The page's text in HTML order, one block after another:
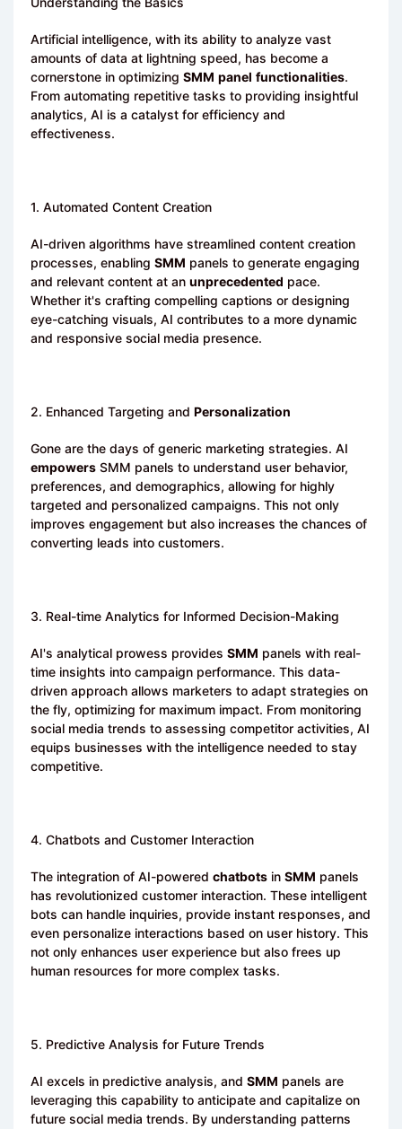
Artificial intelligence, with its ability to analyze vast
amounts of data at lightning speed, has become a
cornerstone in optimizing SMM panel functionalities.
From automating repetitive tasks to providing insightful
analytics, AI is a catalyst for efficiency and
effectiveness.
1. Automated Content Creation
AI-driven algorithms have streamlined content creation
processes, enabling SMM panels to generate engaging
and relevant content at an unprecedented pace.
Whether it's crafting compelling captions or designing
eye-catching visuals, AI contributes to a more dynamic
and responsive social media presence.
2. Enhanced Targeting and Personalization
Gone are the days of generic marketing strategies. AI
empowers SMM panels to understand user behavior,
preferences, and demographics, allowing for highly
targeted and personalized campaigns. This not only
improves engagement but also increases the chances of
converting leads into customers.
3. Real-time Analytics for Informed Decision-Making
AI's analytical prowess provides SMM panels with real-
time insights into campaign performance. This data-
driven approach allows marketers to adapt strategies on
the fly, optimizing for maximum impact. From monitoring
social media trends to assessing competitor activities, AI
equips businesses with the intelligence needed to stay
competitive.
4. Chatbots and Customer Interaction
The integration of AI-powered chatbots in SMM panels
has revolutionized customer interaction. These intelligent
bots can handle inquiries, provide instant responses, and
even personalize interactions based on user history. This
not only enhances user experience but also frees up
human resources for more complex tasks.
5. Predictive Analysis for Future Trends
AI excels in predictive analysis, and SMM panels are
leveraging this capability to anticipate and capitalize on
future social media trends. By understanding patterns